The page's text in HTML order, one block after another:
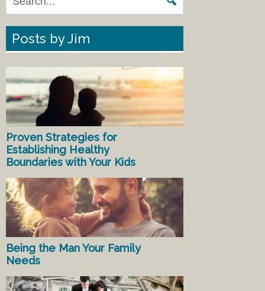
Posts by Jim
Proven Strategies for
Establishing Healthy
Boundaries with Your Kids
Being the Man Your Family
Needs